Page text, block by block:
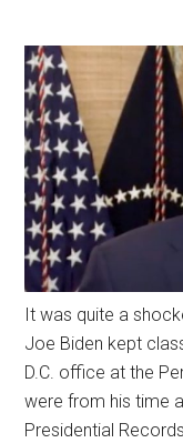
It was quite a
Joe Biden kept
D.C. office at the
were from his time
Presidential